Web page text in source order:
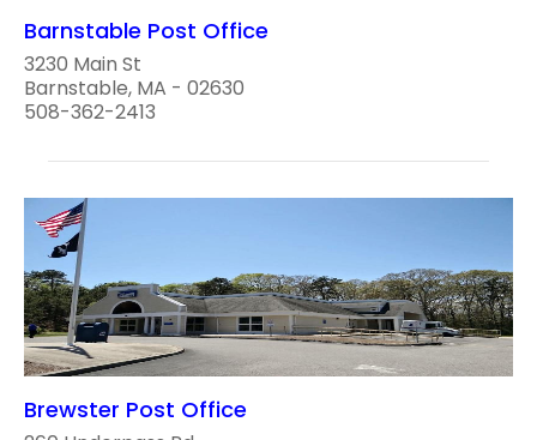
Barnstable Post Office
3230 Main St
Barnstable, MA - 02630
508-362-2413
Brewster Post Office